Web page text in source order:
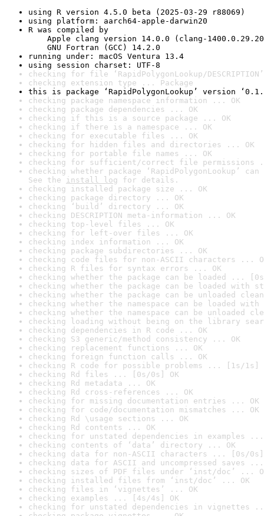
using R version 4.5.0 beta (2025-03-29 r88069)
using platform: aarch64-apple-darwin20
R was compiled by
Apple clang version 14.0.0 (clang-
GNU Fortran (GCC) 14.2.0
running under: macOS Ventura 13.4
using session charset: UTF-8
checking for file ‘RapidPolygonLookup/
checking extension type ... Package
this is package ‘RapidPolygonLookup’ version
checking package namespace information ... OK
checking package dependencies ... OK
checking if this is a source package ... OK
checking if there is a namespace ... OK
checking for executable files ... OK
checking for hidden files and directories ... OK
checking for portable file names ... OK
checking for sufficient/correct file permissions
checking whether package ‘RapidPolygonLookup’
See the install log for details.
checking installed package size ... OK
checking package directory ... OK
checking ‘build’ directory ... OK
checking DESCRIPTION meta-information ... OK
checking top-level files ... OK
checking for left-over files ... OK
checking index information ... OK
checking package subdirectories ... OK
checking code files for non-ASCII characters ...
checking R files for syntax errors ... OK
checking whether the package can be loaded ...
checking whether the package can be loaded with
checking whether the package can be unloaded
checking whether the namespace can be loaded
checking whether the namespace can be unloaded
checking loading without being on the library
checking dependencies in R code ... OK
checking S3 generic/method consistency ... OK
checking replacement functions ... OK
checking foreign function calls ... OK
checking R code for possible problems ... [1s/1s]
checking Rd files ... [0s/0s] OK
checking Rd metadata ... OK
checking Rd cross-references ... OK
checking for missing documentation entries ... OK
checking for code/documentation mismatches ... OK
checking Rd \usage sections ... OK
checking Rd contents ... OK
checking for unstated dependencies in examples ...
checking contents of ‘data’ directory ... OK
checking data for non-ASCII characters ... [0s/0s]
checking data for ASCII and uncompressed saves ...
checking sizes of PDF files under ‘inst/doc’ ...
checking installed files from ‘inst/doc’ ... OK
checking files in ‘vignettes’ ... OK
checking examples ... [4s/4s] OK
checking for unstated dependencies in vignettes